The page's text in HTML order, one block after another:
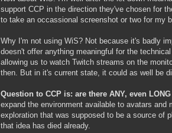
support CCP in the direction they've chosen for
to take an occassional screenshot or two for my
Why I'm not using WiS? Not because it's badly
doesn't offer anything meaningful for the
allowing us to watch Twitch streams on the
then. But in it's current state, it could as well be
Question to CCP is: are there ANY, even
expand the environment available to avatars and
exploration that was supposed to be a source of
that idea has died already.